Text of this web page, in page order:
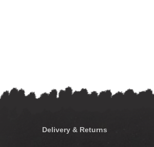
Delivery & Returns